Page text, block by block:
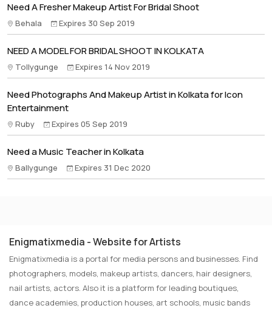
Need A Fresher Makeup Artist For Bridal Shoot
Behala Expires 30 Sep 2019
NEED A MODEL FOR BRIDAL SHOOT IN KOLKATA
Tollygunge Expires 14 Nov 2019
Need Photographs And Makeup Artist in Kolkata for Icon
Entertainment
Ruby Expires 05 Sep 2019
Need a Music Teacher in Kolkata
Ballygunge Expires 31 Dec 2020
Enigmatixmedia - Website for Artists
Enigmatixmedia is a portal for media persons and businesses. Find
photographers, models, makeup artists, dancers, hair designers,
nail artists, actors. Also it is a platform for leading boutiques,
dance academies, production houses, art schools, music bands